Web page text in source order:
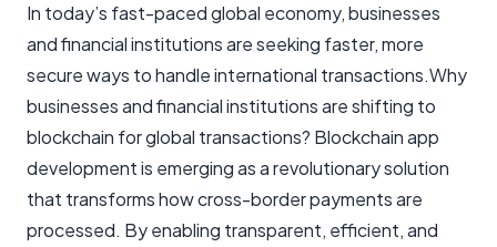
In today’s fast-paced global economy, businesses
and financial institutions are seeking faster, more
secure ways to handle international transactions.Why
businesses and financial institutions are shifting to
blockchain for global transactions? Blockchain app
development is emerging as a revolutionary solution
that transforms how cross-border payments are
processed. By enabling transparent, efficient, and